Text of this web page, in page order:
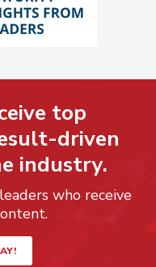
top
driven
industry.
who receive